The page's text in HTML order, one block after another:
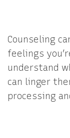
Counseling
feelings
understand
can linger
processing